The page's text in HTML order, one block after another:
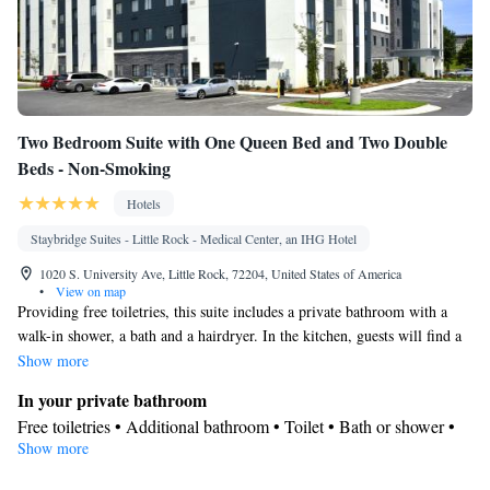
Two Bedroom Suite with One Queen Bed and Two Double
Beds - Non-Smoking
Hotels
Staybridge Suites - Little Rock - Medical Center, an IHG Hotel
1020 S. University Ave, Little Rock, 72204, United States of America
•
View on map
Providing free toiletries, this suite includes a private bathroom with a
walk-in shower, a bath and a hairdryer. In the kitchen, guests will find a
stovetop, a refrigerator, a dishwasher and kitchenware. The spacious air-
soundproof walls, a tea and coffee maker, a seating area as well as city
views. The unit offers 4 beds.
Show more
In your private bathroom
Free toiletries • Additional bathroom • Toilet • Bath or shower •
Hairdryer • Toilet paper
Show more